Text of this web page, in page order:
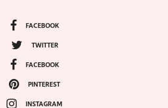
FACEBOOK
TWITTER
FACEBOOK
PINTEREST
INSTAGRAM